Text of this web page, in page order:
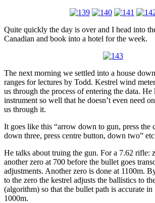
Quite quickly the day is over and I head into
Canadian and book into a hotel for the week.
The next morning we settled into a house
ranges for lectures by Todd. Kestrel wind
us through the process of entering the data.
instrument so well that he doesn’t even need
us through it.
It goes like this “arrow down to gun, press the
down three, press centre button, down two”
He talks about truing the gun. For a 7.62 rifle:
another zero at 700 before the bullet goes
adjustments. Another zero is done at 1100m.
to the zero the kestrel adjusts the ballistics to
(algorithm) so that the bullet path is accurate
1000m.